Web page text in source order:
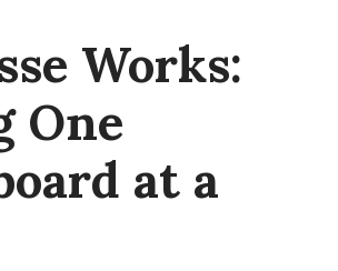
Works:
One
at a